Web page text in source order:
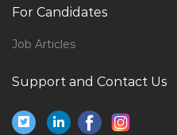
For Candidates
Job Articles
Support and Contact Us